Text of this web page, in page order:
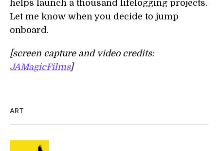
helps launch a thousand lifelogging projects.
Let me know when you decide to jump
onboard.
[screen capture and video credits:
JAMagicFilms]
ART